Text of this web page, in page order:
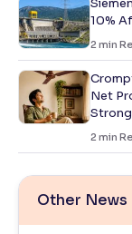
10%
2 min
Net
2 min
Other